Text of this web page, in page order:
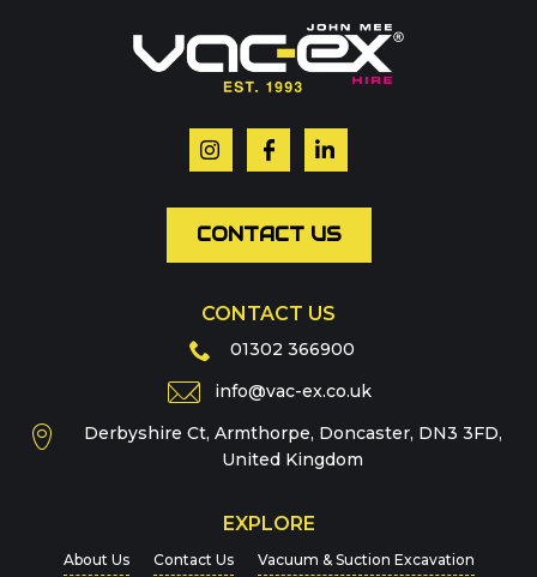
Or contact our hire team:
Message
CONTACT US
CONTACT US
01302 366900
info@vac-ex.co.uk
Derbyshire Ct, Armthorpe, Doncaster, DN3 3FD,
United Kingdom
EXPLORE
About Us Contact Us Vacuum & Suction Excavation